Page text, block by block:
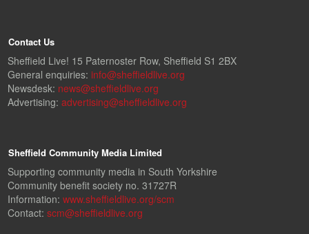
Contact Us
Sheffield Live! 15 Paternoster Row, Sheffield S1 2BX
General enquiries: info@sheffieldlive.org
Newsdesk: news@sheffieldlive.org
Advertising: advertising@sheffieldlive.org
Sheffield Community Media Limited
Supporting community media in South Yorkshire
Community benefit society no. 31727R
Information: www.sheffieldlive.org/scm
Contact: scm@sheffieldlive.org